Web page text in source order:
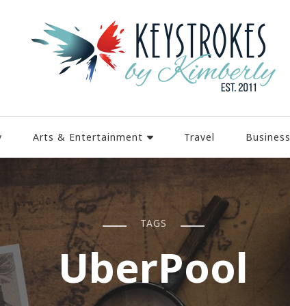
Arts & Entertainment Travel Business
TAGS
UberPool